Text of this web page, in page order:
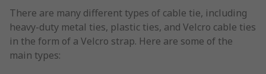
There are many different types of cable tie, including
heavy-duty metal ties, plastic ties, and Velcro cable ties
in the form of a Velcro strap. Here are some of the
main types: